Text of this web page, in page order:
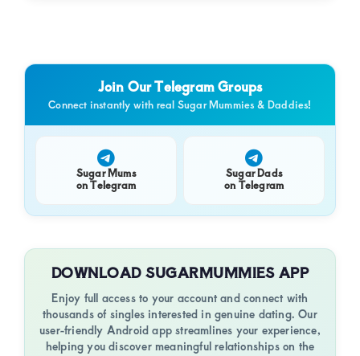
of
and
connections.
Join Our Telegram Groups
Connect instantly with real Sugar Mummies & Daddies!
Sugar Mums
on Telegram
Sugar Dads
on Telegram
DOWNLOAD SUGARMUMMIES APP
Enjoy full access to your account and connect with
thousands of singles interested in genuine dating. Our
user-friendly Android app streamlines your experience,
helping you discover meaningful relationships on the